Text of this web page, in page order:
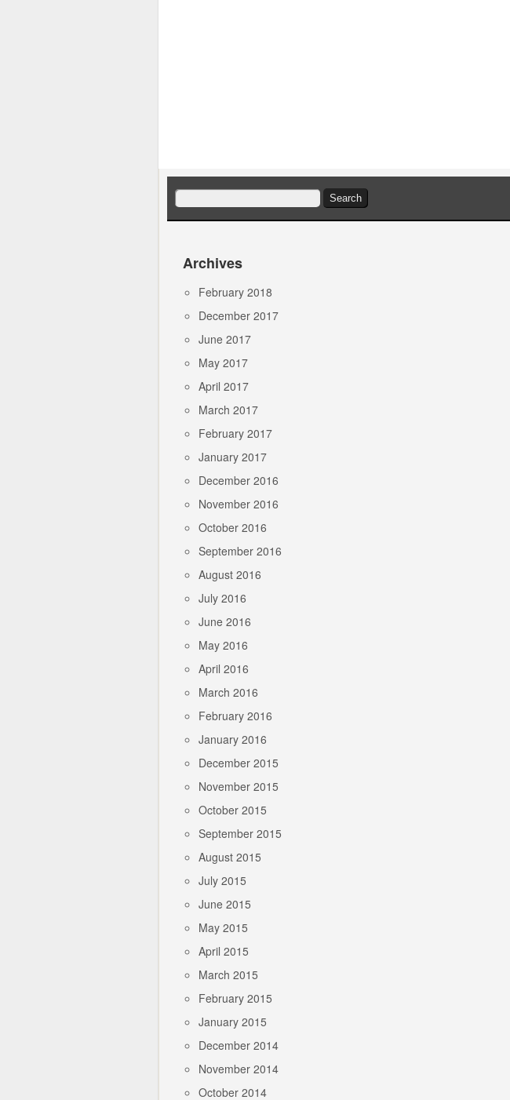
Search
for:
Archives
February 2018
December 2017
June 2017
May 2017
April 2017
March 2017
February 2017
January 2017
December 2016
November 2016
October 2016
September 2016
August 2016
July 2016
June 2016
May 2016
April 2016
March 2016
February 2016
January 2016
December 2015
November 2015
October 2015
September 2015
August 2015
July 2015
June 2015
May 2015
April 2015
March 2015
February 2015
January 2015
December 2014
November 2014
October 2014